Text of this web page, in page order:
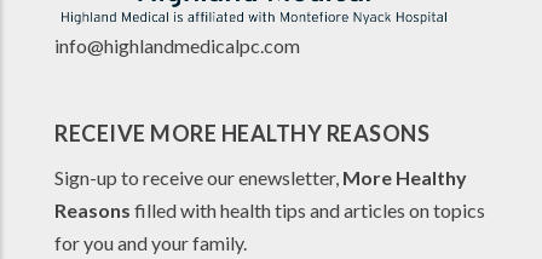
info@highlandmedicalpc.com
RECEIVE MORE HEALTHY REASONS
Sign-up to receive our enewsletter, More Healthy
Reasons filled with health tips and articles on topics
for you and your family.